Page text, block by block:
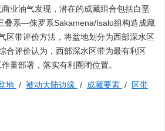
业油气发现，潜在的成藏组合包括白垩
叠系—侏罗系Sakamena/Isalo组构造成藏
区带评价方法，将盆地划分为西部深水区
合评价认为，西部深水区带为最有利区
量部署，落实有利圈闭位置。
地 / 被动大陆边缘 / 成藏要素 /
区带